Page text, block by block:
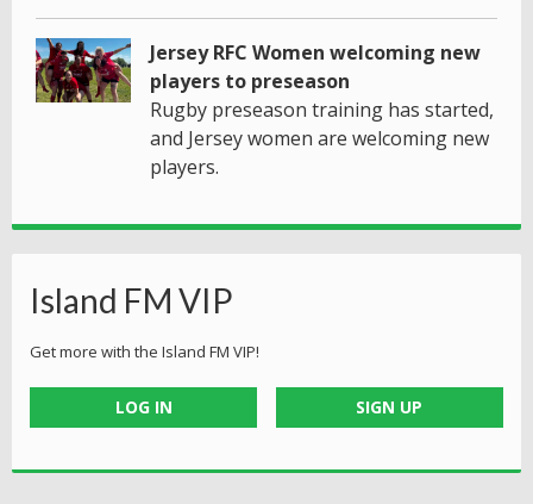
Jersey RFC Women welcoming new
players to preseason
Rugby preseason training has started,
and Jersey women are welcoming new
players.
Island FM VIP
Get more with the Island FM VIP!
LOG IN SIGN UP